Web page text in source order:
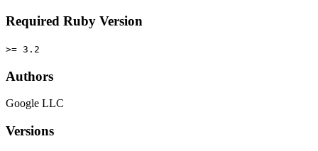
Required Ruby Version
>= 3.2
Authors
Google LLC
Versions